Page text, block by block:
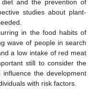
and the prevention of
studies about plant-
in the food habits of
wave of people in search
a low intake of red meat
still to consider the
the development
with risk factors.